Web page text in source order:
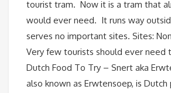
tourist tram. Now it is a tram that
would ever need. It runs way
serves no important sites. Sites:
Very few tourists should ever need
Dutch Food To Try – Snert aka
also known as Erwtensoep, is